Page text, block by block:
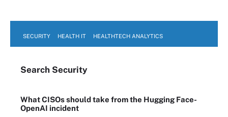
SECURITY HEALTH IT HEALTHTECH ANALYTICS
Search Security
What CISOs should take from the Hugging Face-
OpenAI incident